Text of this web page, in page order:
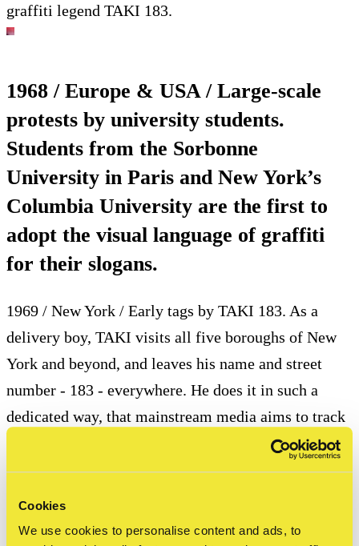
Cookies
We use cookies to personalise content and ads, to
graffiti legend TAKI 183.
1968 / Europe & USA / Large-scale
protests by university students.
Students from the Sorbonne
University in Paris and New York’s
Columbia University are the first to
adopt the visual language of graffiti
for their slogans.
1969 / New York / Early tags by TAKI 183. As a
delivery boy, TAKI visits all five boroughs of New
York and beyond, and leaves his name and street
number - 183 - everywhere. He does it in such a
dedicated way, that mainstream media aims to track
him down, which eventually results in the 1971 New
York Times article ‘Taki 183 spawns pen pals’.
1969 / ‘Names, Graffiti and Culture’ (Urban Review,
April Issue) by Herbert Kohl is the first scientific